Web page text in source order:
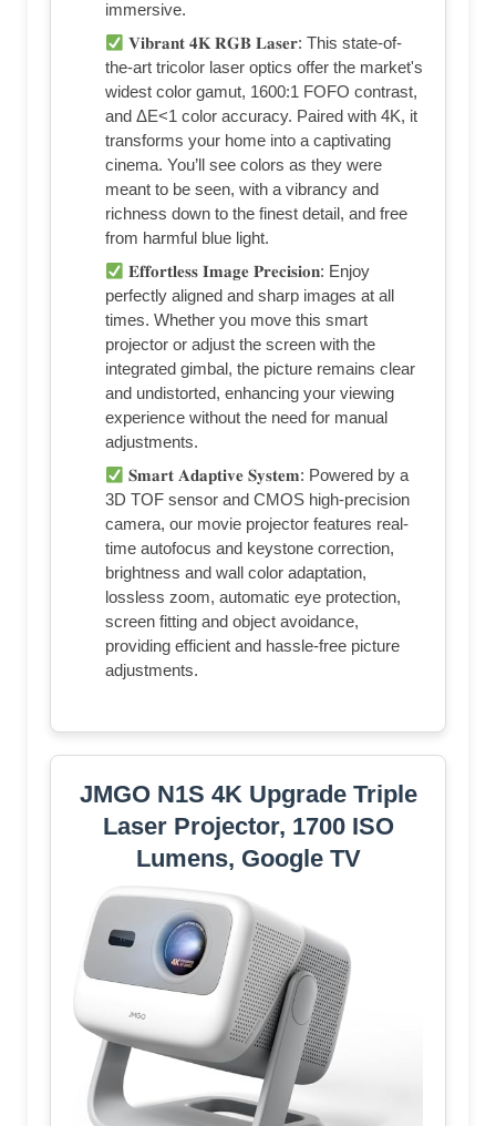
immersive.
𝐕𝐢𝐛𝐫𝐚𝐧𝐭 𝟒𝐊 𝐑𝐆𝐁 𝐋𝐚𝐬𝐞𝐫: This state-of-
the-art tricolor laser optics offer the market's
widest color gamut, 1600:1 FOFO contrast,
and ΔE<1 color accuracy. Paired with 4K, it
transforms your home into a captivating
cinema. You’ll see colors as they were
meant to be seen, with a vibrancy and
richness down to the finest detail, and free
from harmful blue light.
𝐄𝐟𝐟𝐨𝐫𝐭𝐥𝐞𝐬𝐬 𝐈𝐦𝐚𝐠𝐞 𝐏𝐫𝐞𝐜𝐢𝐬𝐢𝐨𝐧: Enjoy
perfectly aligned and sharp images at all
times. Whether you move this smart
projector or adjust the screen with the
integrated gimbal, the picture remains clear
and undistorted, enhancing your viewing
experience without the need for manual
adjustments.
𝐒𝐦𝐚𝐫𝐭 𝐀𝐝𝐚𝐩𝐭𝐢𝐯𝐞 𝐒𝐲𝐬𝐭𝐞𝐦: Powered by a
3D TOF sensor and CMOS high-precision
camera, our movie projector features real-
time autofocus and keystone correction,
brightness and wall color adaptation,
lossless zoom, automatic eye protection,
screen fitting and object avoidance,
providing efficient and hassle-free picture
adjustments.
JMGO N1S 4K Upgrade Triple
Laser Projector, 1700 ISO
Lumens, Google TV